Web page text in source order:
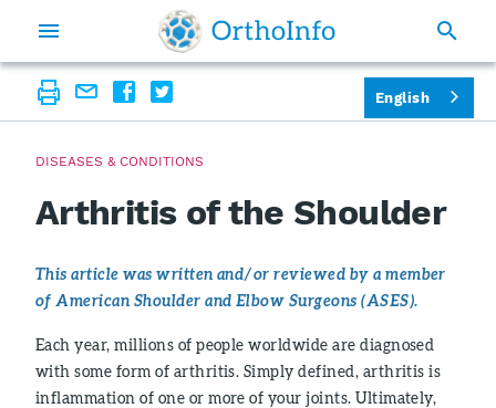
DISEASES & CONDITIONS
Arthritis of the Shoulder
This article was written and/or reviewed by a member
of American Shoulder and Elbow Surgeons (ASES).
Each year, millions of people worldwide are diagnosed
with some form of arthritis. Simply defined, arthritis is
inflammation of one or more of your joints. Ultimately,
English